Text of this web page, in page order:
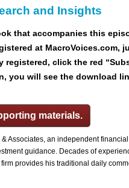
and Insights
that accompanies this
at MacroVoices.com,
click the red
you will see the download
materials.
Associates, an independent
guidance.‎ Decades of
provides his traditional daily